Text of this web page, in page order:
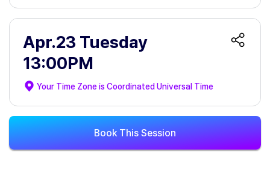
Apr.23 Tuesday
13:00PM
Your Time Zone isCoordinated Universal Time
Book This Session